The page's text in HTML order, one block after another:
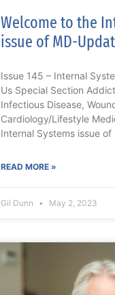
Welcome to the
issue of MD-
Issue 145 – Internal
Us Special Section
Infectious Disease,
Cardiology/Lifestyle
Internal Systems issue of
READ MORE »
Gil Dunn May 2, 2023